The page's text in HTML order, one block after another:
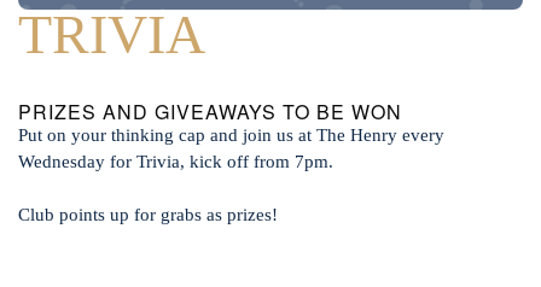
TRIVIA
PRIZES AND GIVEAWAYS TO BE WON
Put on your thinking cap and join us at The Henry every
Wednesday for Trivia, kick off from 7pm.
Club points up for grabs as prizes!